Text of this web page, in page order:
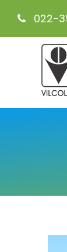
022-